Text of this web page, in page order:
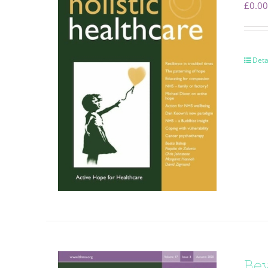
£0.00